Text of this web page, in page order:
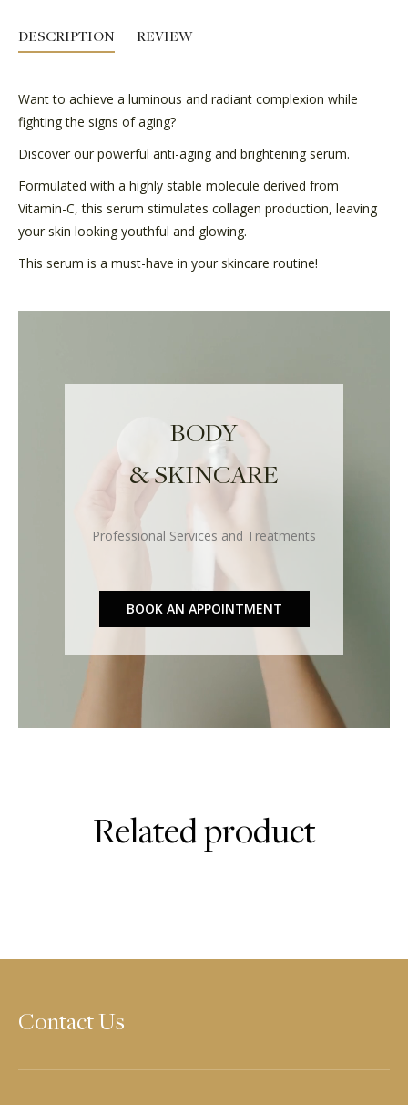
DESCRIPTION REVIEW
Want to achieve a luminous and radiant complexion while
fighting the signs of aging?
Discover our powerful anti-aging and brightening serum.
Formulated with a highly stable molecule derived from
Vitamin-C, this serum stimulates collagen production, leaving
your skin looking youthful and glowing.
This serum is a must-have in your skincare routine!
BODY
& SKINCARE
Professional Services and Treatments
BOOK AN APPOINTMENT
Related product
Contact Us